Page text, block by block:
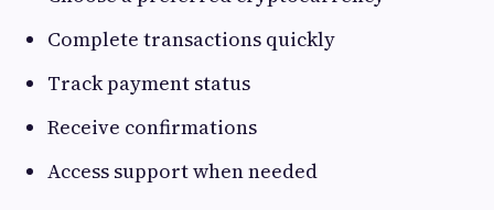
Complete transactions quickly
Track payment status
Receive confirmations
Access support when needed